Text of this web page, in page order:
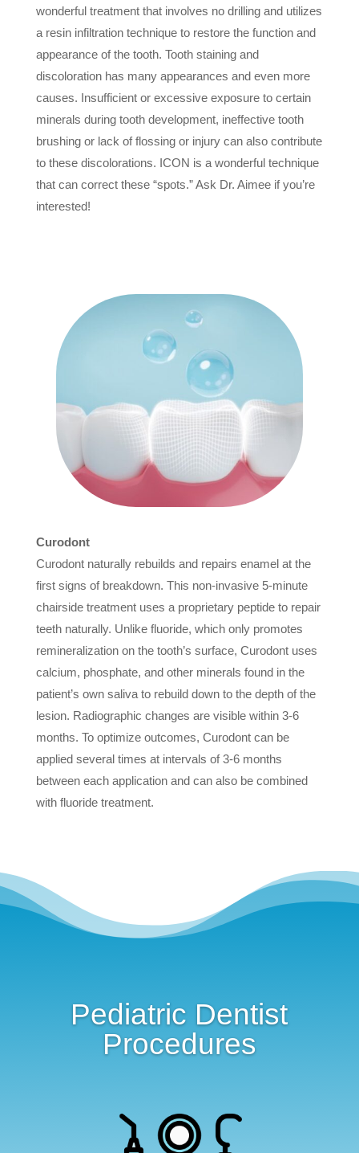
wonderful treatment that involves no drilling and utilizes
a resin infiltration technique to restore the function and
appearance of the tooth. Tooth staining and
discoloration has many appearances and even more
causes. Insufficient or excessive exposure to certain
minerals during tooth development, ineffective tooth
brushing or lack of flossing or injury can also contribute
to these discolorations. ICON is a wonderful technique
that can correct these “spots.” Ask Dr. Aimee if you’re
interested!
Curodont
Curodont naturally rebuilds and repairs enamel at the
first signs of breakdown. This non-invasive 5-minute
chairside treatment uses a proprietary peptide to repair
teeth naturally. Unlike fluoride, which only promotes
remineralization on the tooth’s surface, Curodont uses
calcium, phosphate, and other minerals found in the
patient’s own saliva to rebuild down to the depth of the
lesion. Radiographic changes are visible within 3-6
months. To optimize outcomes, Curodont can be
applied several times at intervals of 3-6 months
between each application and can also be combined
with fluoride treatment.
Pediatric Dentist
Procedures